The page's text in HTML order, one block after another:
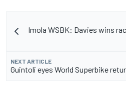
Imola WSBK: Davies wins
NEXT ARTICLE
Guintoli eyes World Superbike